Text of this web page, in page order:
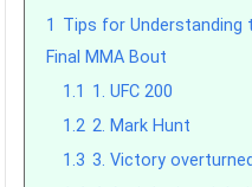
1 Tips for Understanding
Final MMA Bout
1.1 1. UFC 200
1.2 2. Mark Hunt
1.3 3. Victory overturned